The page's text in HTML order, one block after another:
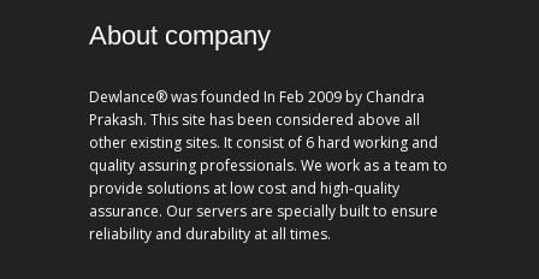
About company
Dewlance® was founded In Feb 2009 by Chandra
Prakash. This site has been considered above all
other existing sites. It consist of 6 hard working and
quality assuring professionals. We work as a team to
provide solutions at low cost and high-quality
assurance. Our servers are specially built to ensure
reliability and durability at all times.